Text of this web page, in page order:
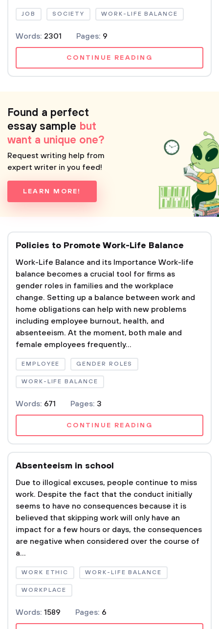
JOB SOCIETY WORK-LIFE BALANCE
Words: 2301 Pages: 9
CONTINUE READING
Found a perfect
essay sample but
want a unique one?
Request writing help from
expert writer in you feed!
LEARN MORE!
Policies to Promote Work-Life Balance
Work-Life Balance and its Importance Work-life
balance becomes a crucial tool for firms as
gender roles in families and the workplace
change. Setting up a balance between work and
home obligations can help with new problems
including employee burnout, health, and
absenteeism. At the moment, both male and
female employees frequently...
EMPLOYEE GENDER ROLES
WORK-LIFE BALANCE
Words: 671 Pages: 3
CONTINUE READING
Absenteeism in school
Due to illogical excuses, people continue to miss
work. Despite the fact that the conduct initially
seems to have no consequences because it is
believed that skipping work will only have an
impact for a few hours or days, the consequences
are negative when considered over the course of
a...
WORK ETHIC WORK-LIFE BALANCE
WORKPLACE
Words: 1589 Pages: 6